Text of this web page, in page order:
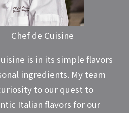
Chef de Cuisine
is in its simple flavors
ingredients. My team
to our quest to
Italian flavors for our